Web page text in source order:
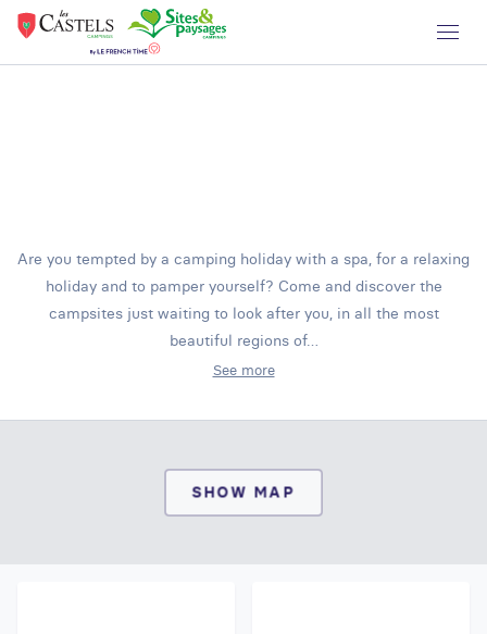
Are you tempted by a camping holiday with a spa, for a relaxing
holiday and to pamper yourself? Come and discover the
campsites just waiting to look after you, in all the most
beautiful regions of…
See more
SHOW MAP